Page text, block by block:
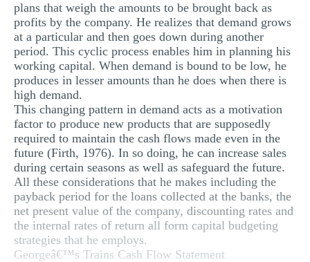
plans that weigh the amounts to be brought back as
profits by the company. He realizes that demand grows
at a particular and then goes down during another
period. This cyclic process enables him in planning his
working capital. When demand is bound to be low, he
produces in lesser amounts than he does when there is
high demand.
This changing pattern in demand acts as a motivation
factor to produce new products that are supposedly
required to maintain the cash flows made even in the
future (Firth, 1976). In so doing, he can increase sales
during certain seasons as well as safeguard the future.
All these considerations that he makes including the
payback period for the loans collected at the banks, the
net present value of the company, discounting rates and
the internal rates of return all form capital budgeting
strategies that he employs.
Georgeâ€™s Trains Cash Flow Statement